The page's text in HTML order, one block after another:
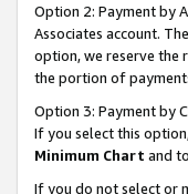
Option 2: Payment by
Associates account.
option, we reserve the
the portion of
Option 3: Payment by
If you select this
Minimum Chart and
If you do not select or